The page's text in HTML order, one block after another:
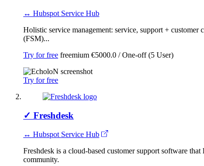
↔ Hubspot Service Hub
Holistic service management: service, support +
(FSM)...
Try for free freemium €5000.0 / One-off (5 User)
Try for free
✓ Freshdesk
↔ Hubspot Service Hub
Freshdesk is a cloud-based customer support software
community.